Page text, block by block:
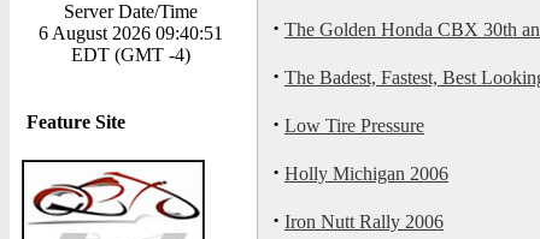
Server Date/Time
6 August 2026 09:40:51
EDT (GMT -4)
Feature Site
· The Golden Honda CBX 30th
· The Badest, Fastest, Best
· Low Tire Pressure
· Holly Michigan 2006
· Iron Nutt Rally 2006